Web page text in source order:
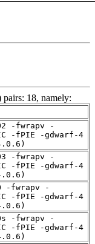
18, namely:
-fwrapv -
-fPIE -gdwarf-4
-fwrapv -
-fPIE -gdwarf-4
-fwrapv -
-fPIE -gdwarf-4
-fwrapv -
-fPIE -gdwarf-4